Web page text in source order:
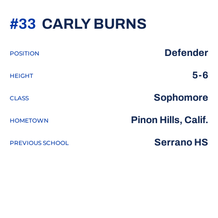
CARLY BURNS
#33
POSITION Defender
HEIGHT 5-6
CLASS Sophomore
HOMETOWN Pinon Hills, Calif.
PREVIOUS SCHOOL Serrano HS